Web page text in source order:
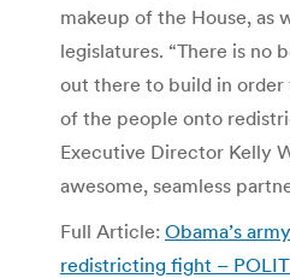
makeup of the House, as
legislatures. “There is no
out there to build in
of the people onto
Executive Director Kelly
awesome, seamless
Full Article: Obama’s
redistricting fight –